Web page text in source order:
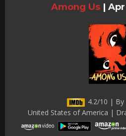
Among Us |
4.2/10 | By
United States of America |